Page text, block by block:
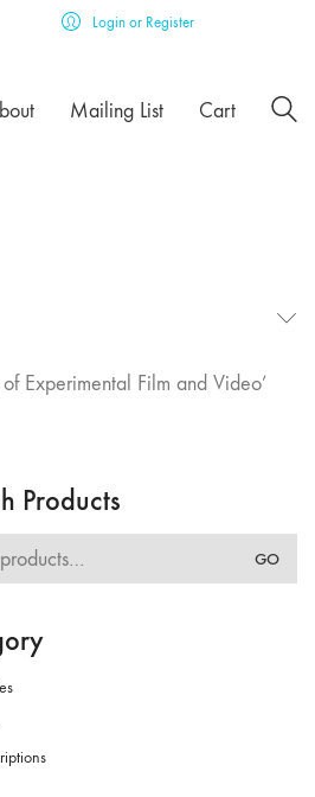
Login or Register
Mailing List Cart
Experimental Film and Video’
Products
GO